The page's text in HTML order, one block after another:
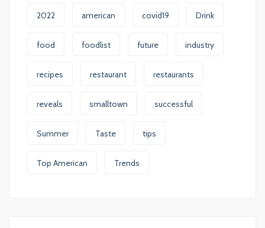
2022 american covid19 Drink
food foodlist future industry
recipes restaurant restaurants
reveals smalltown successful
Summer Taste tips
Top American Trends